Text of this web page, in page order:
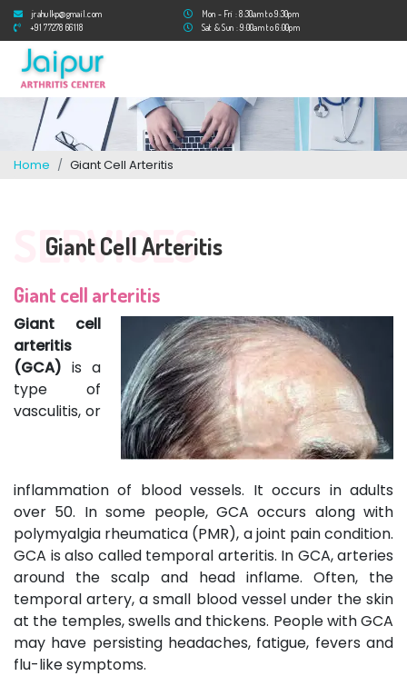
jrahulkp@gmail.com
+91 77278 66118
Mon - Fri : 8:30am to 9:30pm
Sat & Sun : 9:00am to 6:00pm
Home Giant Cell Arteritis
SERVICES
Giant Cell Arteritis
Giant cell arteritis
Giant cell
arteritis
(GCA) is a
type of
vasculitis, or
inflammation of blood vessels. It occurs in adults
over 50. In some people, GCA occurs along with
polymyalgia rheumatica (PMR), a joint pain condition.
GCA is also called temporal arteritis. In GCA, arteries
around the scalp and head inflame. Often, the
temporal artery, a small blood vessel under the skin
at the temples, swells and thickens. People with GCA
may have persisting headaches, fatigue, fevers and
flu-like symptoms.